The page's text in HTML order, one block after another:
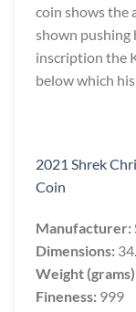
coin shows the
shown pushing
inscription the
below which
2021 Shrek
Coin
Manufacturer:
Dimensions:
Weight
Fineness: 999